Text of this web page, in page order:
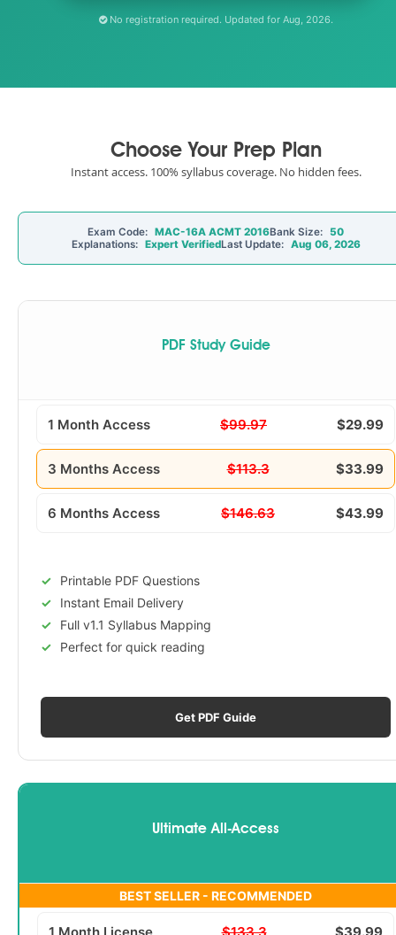
No registration required. Updated for Aug, 2026.
Choose Your Prep Plan
Instant access. 100% syllabus coverage. No hidden fees.
Exam Code: MAC-16A ACMT 2016Bank Size: 50
Explanations: Expert VerifiedLast Update: Aug 06, 2026
PDF Study Guide
1 Month Access $99.97 $29.99
3 Months Access $113.3 $33.99
6 Months Access $146.63 $43.99
Printable PDF Questions
Instant Email Delivery
Full v1.1 Syllabus Mapping
Perfect for quick reading
Get PDF Guide
Ultimate All-Access
BEST SELLER - RECOMMENDED